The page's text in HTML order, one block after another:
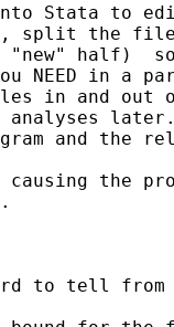
Stata to
split the file
half)
NEED in a
in and
analyses
and
causing the
to tell from